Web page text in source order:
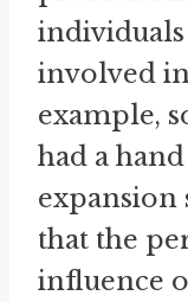
involved
example,
had a
expansion
that the
influence